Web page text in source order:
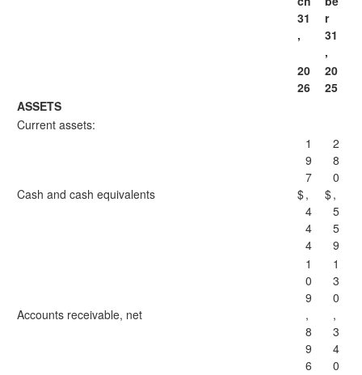
31
,
r
31
,
20
26
20
25
ASSETS
Current assets:
Cash and cash equivalents $
1
9
7
,
4
4
4
$
2
8
0
,
5
5
9
Accounts receivable, net
1
0
9
,
8
9
6
1
3
0
,
3
4
0